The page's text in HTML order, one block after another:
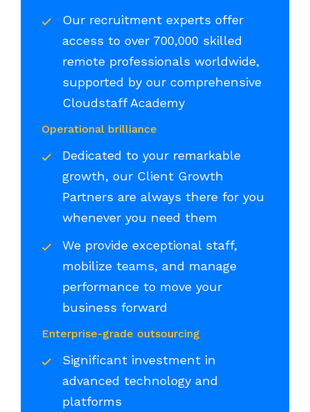
Our recruitment experts offer
access to over 700,000 skilled
remote professionals worldwide,
supported by our comprehensive
Cloudstaff Academy
Operational brilliance
Dedicated to your remarkable
growth, our Client Growth
Partners are always there for you
whenever you need them
We provide exceptional staff,
mobilize teams, and manage
performance to move your
business forward
Enterprise-grade outsourcing
Significant investment in
advanced technology and
platforms